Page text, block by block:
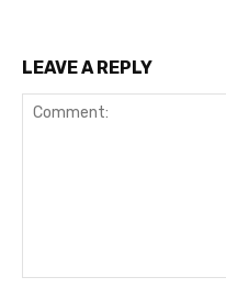
LEAVE A REPLY